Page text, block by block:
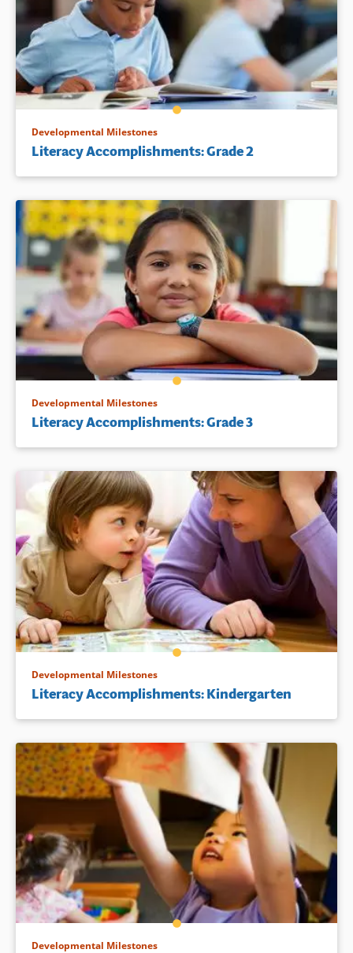
Developmental Milestones
Literacy Accomplishments: Grade 2
Developmental Milestones
Literacy Accomplishments: Grade 3
Developmental Milestones
Literacy Accomplishments: Kindergarten
Developmental Milestones